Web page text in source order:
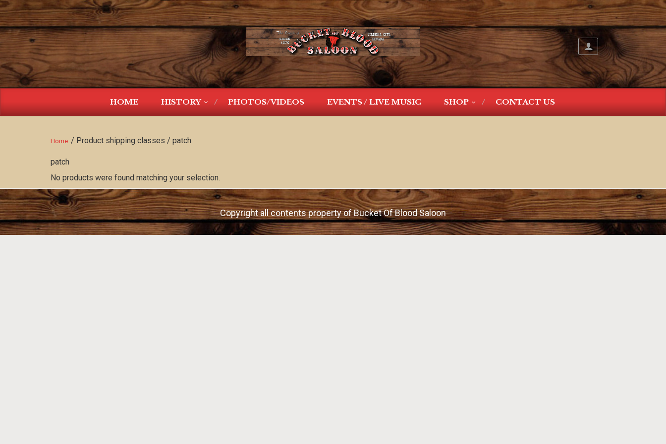
HOME HISTORY PHOTOS/VIDEOS EVENTS / LIVE MUSIC SHOP CONTACT US
Home / Product shipping classes / patch
patch
No products were found matching your selection.
Copyright all contents property of Bucket Of Blood Saloon